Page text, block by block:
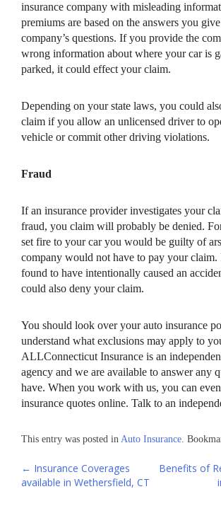
insurance company with misleading
premiums are based on the answers you
company’s questions. If you provide the
wrong information about where your car is
parked, it could effect your claim.
Depending on your state laws, you could
claim if you allow an unlicensed driver to
vehicle or commit other driving violations.
Fraud
If an insurance provider investigates your
fraud, you claim will probably be denied.
set fire to your car you would be guilty of
company would not have to pay your
found to have intentionally caused an
could also deny your claim.
You should look over your auto insurance
understand what exclusions may apply to
ALLConnecticut Insurance is an
agency and we are available to answer any
have. When you work with us, you can
insurance quotes online. Talk to an
This entry was posted in Auto Insurance.
Post
← Insurance Coverages
available in Wethersfield, CT
Benefits of